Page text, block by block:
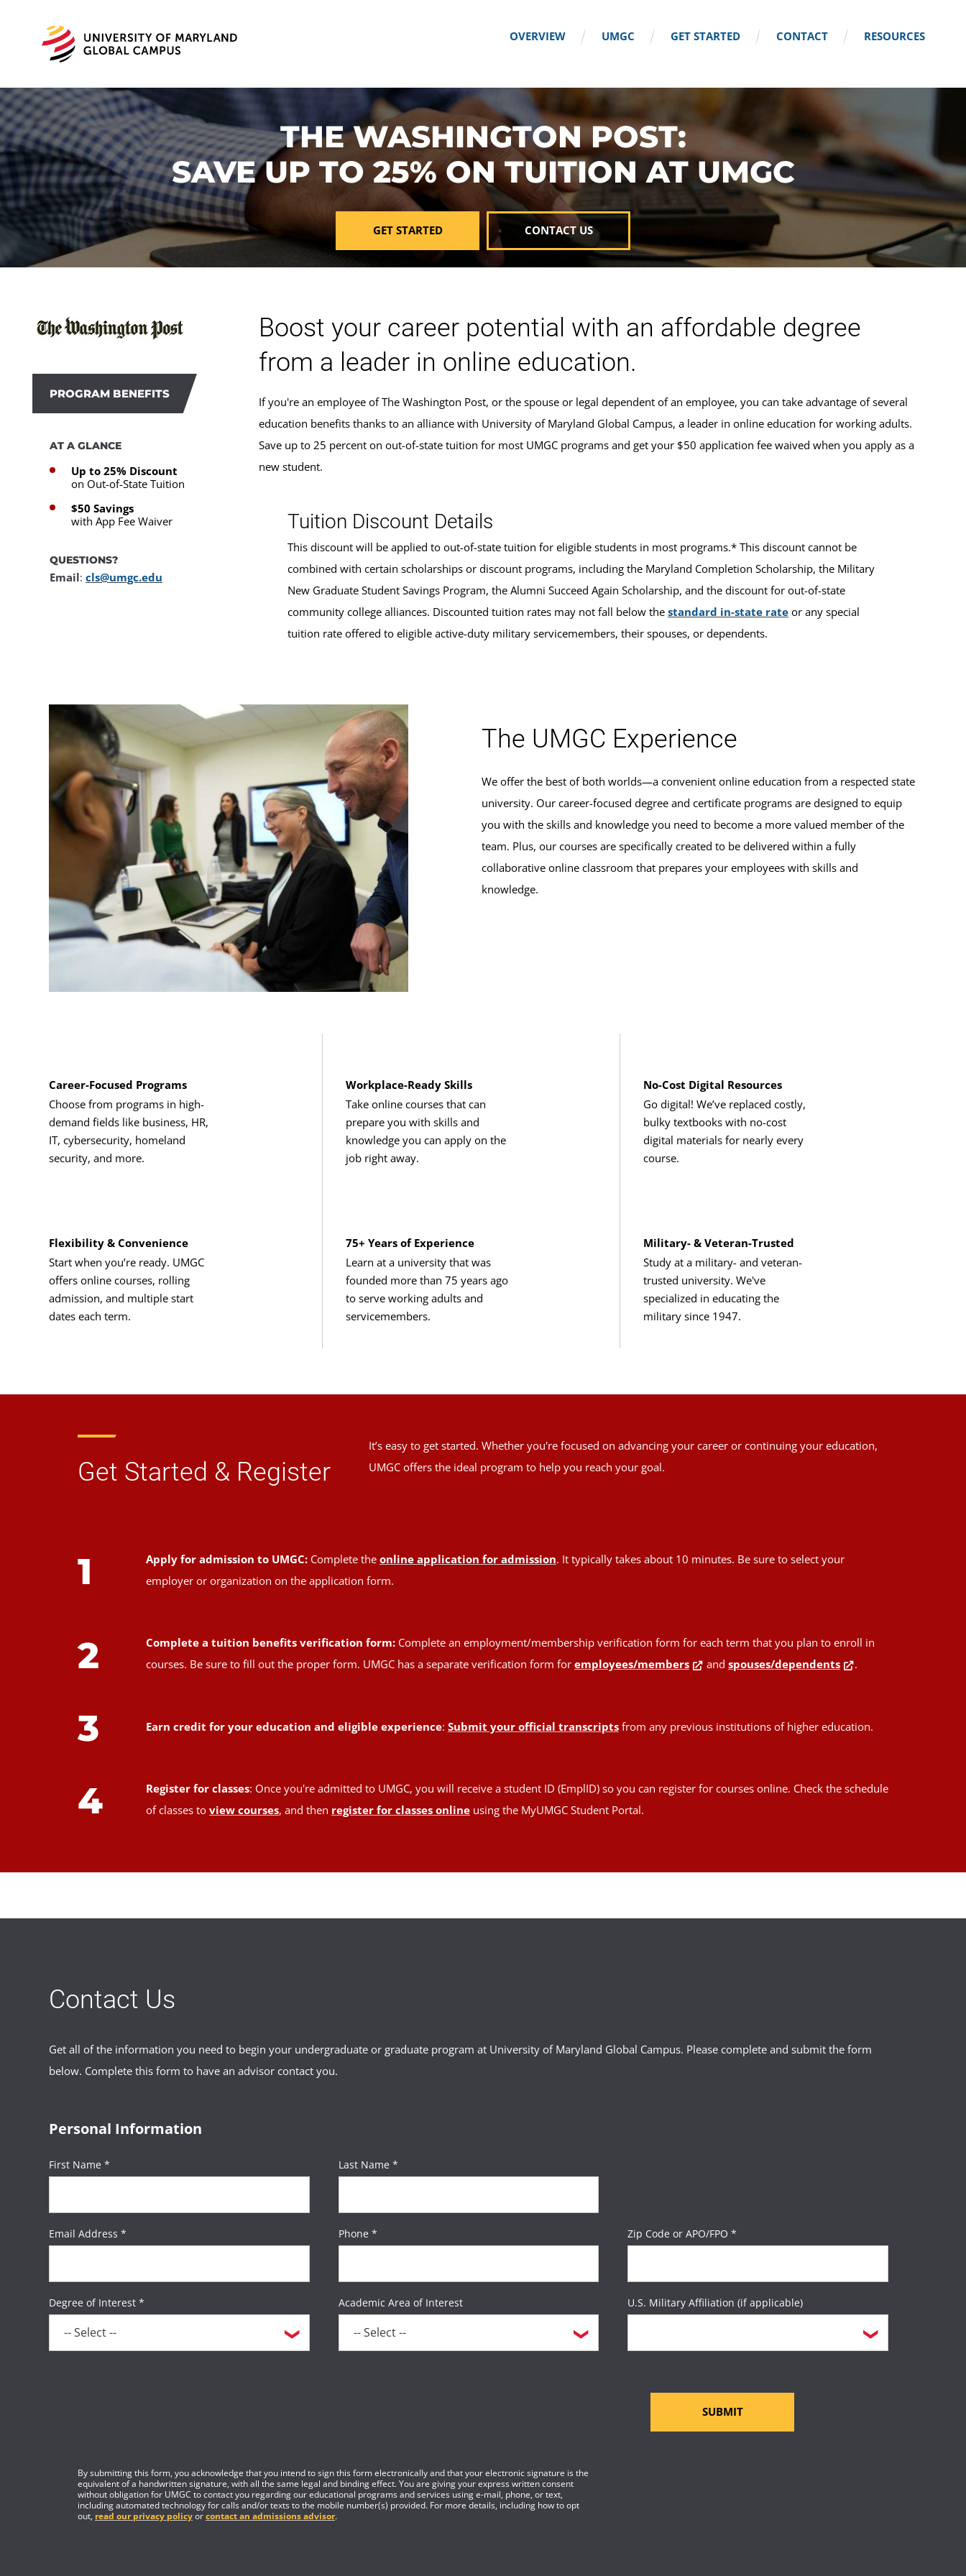
OVERVIEW UMGC GET STARTED CONTACT RESOURCES
THE WASHINGTON POST:
SAVE UP TO 25% ON TUITION AT UMGC
GET STARTED CONTACT US
PROGRAM BENEFITS
AT A GLANCE
Up to 25% Discount
on Out-of-State Tuition
$50 Savings
with App Fee Waiver
QUESTIONS?
Email: cls@umgc.edu
Boost your career potential with an affordable degree
from a leader in online education.
If you're an employee of The Washington Post, or the spouse or legal dependent of an employee, you can take advantage of several
education benefits thanks to an alliance with University of Maryland Global Campus, a leader in online education for working adults.
Save up to 25 percent on out-of-state tuition for most UMGC programs and get your $50 application fee waived when you apply as a
new student.
Tuition Discount Details
This discount will be applied to out-of-state tuition for eligible students in most programs.* This discount cannot be
combined with certain scholarships or discount programs, including the Maryland Completion Scholarship, the Military
New Graduate Student Savings Program, the Alumni Succeed Again Scholarship, and the discount for out-of-state
community college alliances. Discounted tuition rates may not fall below the standard in-state rate or any special
tuition rate offered to eligible active-duty military servicemembers, their spouses, or dependents.
The UMGC Experience
We offer the best of both worlds—a convenient online education from a respected state
university. Our career-focused degree and certificate programs are designed to equip
you with the skills and knowledge you need to become a more valued member of the
team. Plus, our courses are specifically created to be delivered within a fully
collaborative online classroom that prepares your employees with skills and
knowledge.
Career-Focused Programs
Choose from programs in high-
demand fields like business, HR,
IT, cybersecurity, homeland
security, and more.
Workplace-Ready Skills
Take online courses that can
prepare you with skills and
knowledge you can apply on the
job right away.
No-Cost Digital Resources
Go digital! We’ve replaced costly,
bulky textbooks with no-cost
digital materials for nearly every
course.
Flexibility & Convenience
Start when you’re ready. UMGC
offers online courses, rolling
admission, and multiple start
dates each term.
75+ Years of Experience
Learn at a university that was
founded more than 75 years ago
to serve working adults and
servicemembers.
Military- & Veteran-Trusted
Study at a military- and veteran-
trusted university. We've
specialized in educating the
military since 1947.
Get Started & Register
It’s easy to get started. Whether you're focused on advancing your career or continuing your education,
UMGC offers the ideal program to help you reach your goal.
1 Apply for admission to UMGC: Complete the online application for admission. It typically takes about 10 minutes. Be sure to select your
employer or organization on the application form.
2 Complete a tuition benefits verification form: Complete an employment/membership verification form for each term that you plan to enroll in
courses. Be sure to fill out the proper form. UMGC has a separate verification form for employees/members and spouses/dependents .
3 Earn credit for your education and eligible experience: Submit your official transcripts from any previous institutions of higher education.
4 Register for classes: Once you're admitted to UMGC, you will receive a student ID (EmplID) so you can register for courses online. Check the schedule
of classes to view courses, and then register for classes online using the MyUMGC Student Portal.
Contact Us
Get all of the information you need to begin your undergraduate or graduate program at University of Maryland Global Campus. Please complete and submit the form
below. Complete this form to have an advisor contact you.
Personal Information
First Name * Last Name *
Email Address * Phone * Zip Code or APO/FPO *
Degree of Interest * Academic Area of Interest U.S. Military Affiliation (if applicable)
SUBMIT
By submitting this form, you acknowledge that you intend to sign this form electronically and that your electronic signature is the
equivalent of a handwritten signature, with all the same legal and binding effect. You are giving your express written consent
without obligation for UMGC to contact you regarding our educational programs and services using e-mail, phone, or text,
including automated technology for calls and/or texts to the mobile number(s) provided. For more details, including how to opt
out, read our privacy policyorcontact an admissions advisor.